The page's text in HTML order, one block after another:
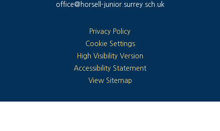
office@horsell-junior.surrey.sch.uk
Privacy Policy
Cookie Settings
High Visibility Version
Accessibility Statement
View Sitemap